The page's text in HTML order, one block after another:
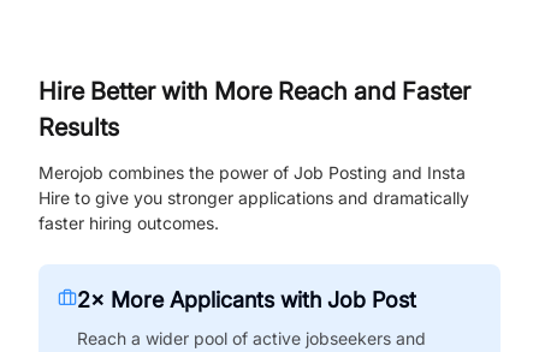
Hire Better with More Reach and Faster
Results
Merojob combines the power of Job Posting and Insta
Hire to give you stronger applications and dramatically
faster hiring outcomes.
2× More Applicants with Job Post
Reach a wider pool of active jobseekers and